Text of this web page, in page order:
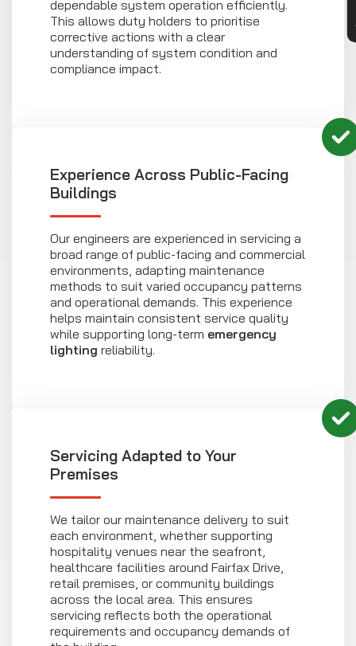
dependable system operation efficiently.
This allows duty holders to prioritise
corrective actions with a clear
understanding of system condition and
compliance impact.
Experience Across Public-Facing
Buildings
Our engineers are experienced in servicing a
broad range of public-facing and commercial
environments, adapting maintenance
methods to suit varied occupancy patterns
and operational demands. This experience
helps maintain consistent service quality
while supporting long-term emergency
lighting reliability.
Servicing Adapted to Your
Premises
We tailor our maintenance delivery to suit
each environment, whether supporting
hospitality venues near the seafront,
healthcare facilities around Fairfax Drive,
retail premises, or community buildings
across the local area. This ensures
servicing reflects both the operational
requirements and occupancy demands of